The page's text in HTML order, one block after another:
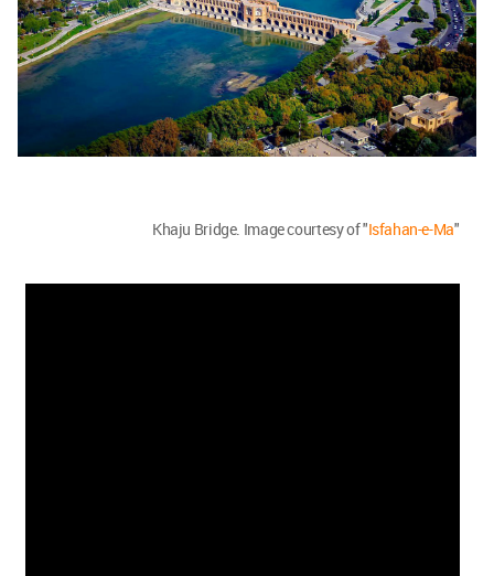
Khaju Bridge. Image courtesy of "Isfahan-e-Ma"